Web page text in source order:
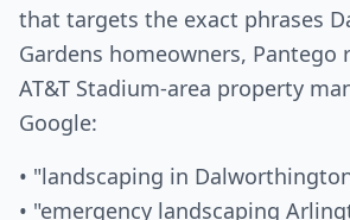
that targets the exact phrases
Gardens homeowners, Pantego
AT&T Stadium-area property
Google:
• "landscaping in
• "emergency landscaping